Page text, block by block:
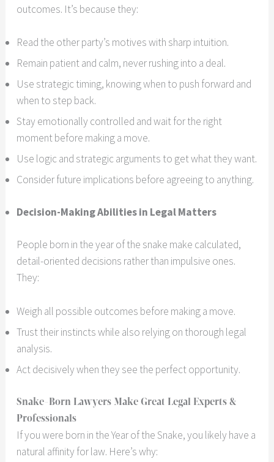
outcomes. It’s because they:
Read the other party’s motives with sharp intuition.
Remain patient and calm, never rushing into a deal.
Use strategic timing, knowing when to push forward and
when to step back.
Stay emotionally controlled and wait for the right
moment before making a move.
Use logic and strategic arguments to get what they want.
Consider future implications before agreeing to anything.
Decision-Making Abilities in Legal Matters
People born in the year of the snake make calculated,
detail-oriented decisions rather than impulsive ones.
They:
Weigh all possible outcomes before making a move.
Trust their instincts while also relying on thorough legal
analysis.
Act decisively when they see the perfect opportunity.
Snake-Born Lawyers Make Great Legal Experts &
Professionals
If you were born in the Year of the Snake, you likely have a
natural affinity for law. Here’s why: